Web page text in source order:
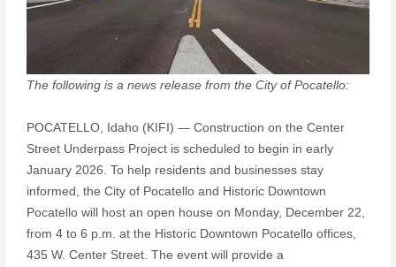
The following is a news release from the City of Pocatello:
POCATELLO, Idaho (KIFI) — Construction on the Center
Street Underpass Project is scheduled to begin in early
January 2026. To help residents and businesses stay
informed, the City of Pocatello and Historic Downtown
Pocatello will host an open house on Monday, December 22,
from 4 to 6 p.m. at the Historic Downtown Pocatello offices,
435 W. Center Street. The event will provide a